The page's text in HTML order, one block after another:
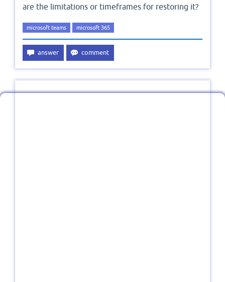
are the limitations or timeframes for restoring it?
microsoft teams microsoft 365